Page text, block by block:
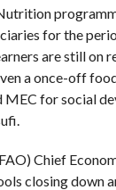
for the
are still on
a once-off
MEC for social
Chief
closing down